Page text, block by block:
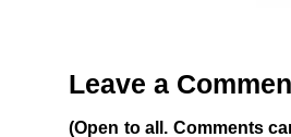
Leave a
(Open to all. Comments